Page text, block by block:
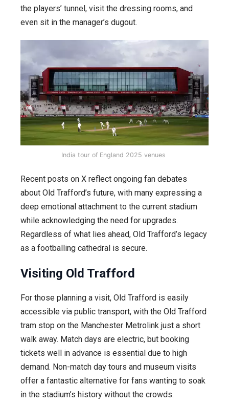
the players’ tunnel, visit the dressing rooms, and
even sit in the manager’s dugout.
India tour of England 2025 venues
Recent posts on X reflect ongoing fan debates
about Old Trafford’s future, with many expressing a
deep emotional attachment to the current stadium
while acknowledging the need for upgrades.
Regardless of what lies ahead, Old Trafford’s legacy
as a footballing cathedral is secure.
Visiting Old Trafford
For those planning a visit, Old Trafford is easily
accessible via public transport, with the Old Trafford
tram stop on the Manchester Metrolink just a short
walk away. Match days are electric, but booking
tickets well in advance is essential due to high
demand. Non-match day tours and museum visits
offer a fantastic alternative for fans wanting to soak
in the stadium’s history without the crowds.